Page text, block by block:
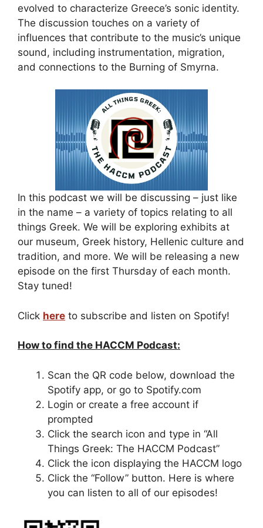
evolved to characterize Greece’s sonic identity.
The discussion touches on a variety of
influences that contribute to the music’s unique
sound, including instrumentation, migration,
and connections to the Burning of Smyrna.
In this podcast we will be discussing – just like
in the name – a variety of topics relating to all
things Greek. We will be exploring exhibits at
our museum, Greek history, Hellenic culture and
tradition, and more. We will be releasing a new
episode on the first Thursday of each month.
Stay tuned!
Click here to subscribe and listen on Spotify!
How to find the HACCM Podcast:
Scan the QR code below, download the
Spotify app, or go to Spotify.com
Login or create a free account if
prompted
Click the search icon and type in “All
Things Greek: The HACCM Podcast”
Click the icon displaying the HACCM logo
Click the “Follow” button. Here is where
you can listen to all of our episodes!